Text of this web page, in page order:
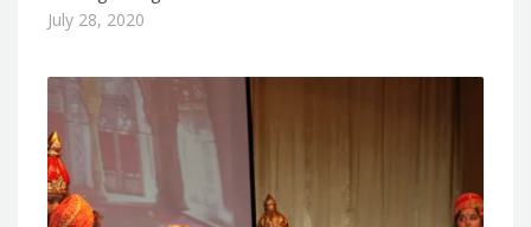
July 28, 2020